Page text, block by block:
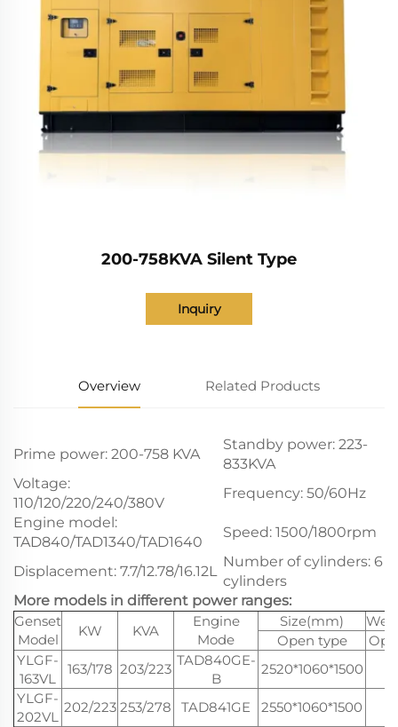
200-758KVA Silent Type
Inquiry
Overview Related Products
Prime power: 200-758 KVA
Standby power: 223-
833KVA
Voltage:
110/120/220/240/380V
Frequency: 50/60Hz
Engine model:
TAD840/TAD1340/TAD1640
Speed: 1500/1800rpm
Displacement: 7.7/12.78/16.12L
Number of cylinders: 6
cylinders
More models in different power ranges:
Genset
Model
KW KVA
Engine
Mode
Size(mm)
Open type
YLGF-
163VL
163/178 203/223
TAD840GE-
B
2520*1060*1500
YLGF-
202VL
202/223 253/278 TAD841GE 2550*1060*1500